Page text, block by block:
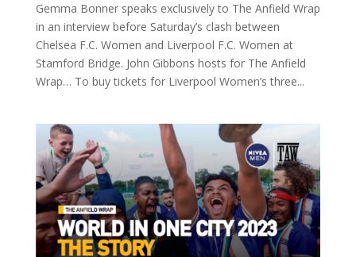
Gemma Bonner speaks exclusively to The Anfield Wrap
in an interview before Saturday’s clash between
Chelsea F.C. Women and Liverpool F.C. Women at
Stamford Bridge. John Gibbons hosts for The Anfield
Wrap… To buy tickets for Liverpool Women’s three...